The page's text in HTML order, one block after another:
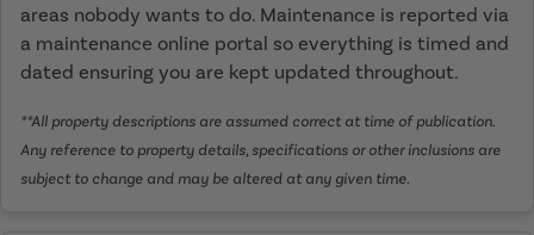
areas nobody wants to do. Maintenance is reported via
a maintenance online portal so everything is timed and
dated ensuring you are kept updated throughout.
**All property descriptions are assumed correct at time of publication.
Any reference to property details, specifications or other inclusions are
subject to change and may be altered at any given time.